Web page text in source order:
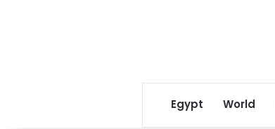
Egypt World